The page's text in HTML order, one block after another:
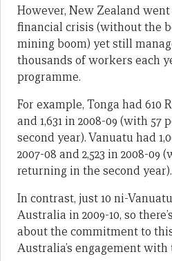
However, New Zealand
financial crisis (without the
mining boom) yet still
thousands of workers each
programme.
For example, Tonga had 610
and 1,631 in 2008-09 (with
second year). Vanuatu had
2007-08 and 2,523 in 2008-09
returning in the second year).
In contrast, just 10 ni-
Australia in 2009-10, so
about the commitment to
Australia’s engagement with